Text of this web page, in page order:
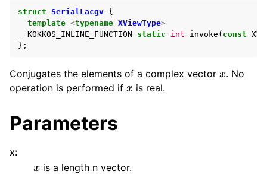
struct SerialLacgv {
template <typename XViewType>
KOKKOS_INLINE_FUNCTION
static int invoke ( const
};
Conjugates the elements of a complex vector
. No
operation is performed if x is real.
Parameters
x:
is a length n vector.